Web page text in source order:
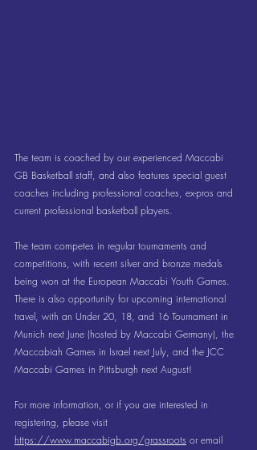
The team is coached by our experienced Maccabi
GB Basketball staff, and also features special guest
coaches including professional coaches, ex-pros and
current professional basketball players.
The team competes in regular tournaments and
competitions, with recent silver and bronze medals
being won at the European Maccabi Youth Games.
There is also opportunity for upcoming international
travel, with an Under 20, 18, and 16 Tournament in
Munich next June (hosted by Maccabi Germany), the
Maccabiah Games in Israel next July, and the JCC
Maccabi Games in Pittsburgh next August!
For more information, or if you are interested in
registering, please visit
https://www.maccabigb.org/grassroots or email